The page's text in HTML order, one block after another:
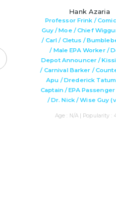
Hank Azaria
Professor Frink /
Guy / Moe / Chief
/ Carl / Cletus /
/ Male EPA Worker /
Depot Announcer /
/ Carnival Barker /
Apu / Drederick
Captain / EPA
/ Dr. Nick / Wise Guy
Age : N/A | Popularity :